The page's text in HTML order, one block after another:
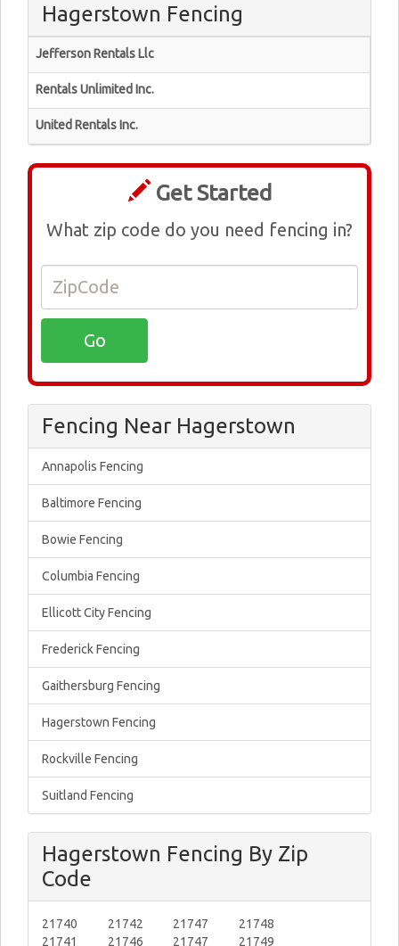
Hagerstown Fencing
Jefferson Rentals Llc
Rentals Unlimited Inc.
United Rentals Inc.
Get Started
What zip code do you need fencing in?
Fencing Near Hagerstown
Annapolis Fencing
Baltimore Fencing
Bowie Fencing
Columbia Fencing
Ellicott City Fencing
Frederick Fencing
Gaithersburg Fencing
Hagerstown Fencing
Rockville Fencing
Suitland Fencing
Hagerstown Fencing By Zip
Code
21740
21741
21742
21746
21747
21747
21748
21749